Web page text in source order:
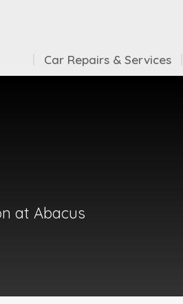
Car Repairs & Services
at Abacus